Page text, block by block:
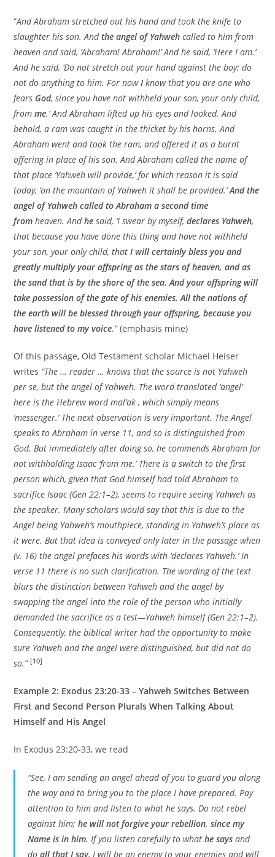
“And Abraham stretched out his hand and took the knife to
slaughter his son. Andthe angel of Yahweh called to him from
heaven and said, ‘Abraham! Abraham!’ And he said, ‘Here I am.’
And he said, ‘Do not stretch out your hand against the boy; do
not do anything to him. For nowI know that you are one who
fears God, since you have not withheld your son, your only child,
fromme.’ And Abraham lifted up his eyes and looked. And
behold, a ram was caught in the thicket by his horns. And
Abraham went and took the ram, and offered it as a burnt
offering in place of his son. And Abraham called the name of
that place ‘Yahweh will provide,’ for which reason it is said
today, ‘on the mountain of Yahweh it shall be provided.’And the
angel of Yahweh called to Abraham a second time
from heaven. Andhesaid, ‘I swear by myself,declares Yahweh,
that because you have done this thing and have not withheld
your son, your only child, thatI will certainly bless you and
greatly multiply your offspring as the stars of heaven, and as
the sand that is by the shore of the sea. And your offspring will
take possession of the gate of his enemies. All the nations of
the earth will be blessed through your offspring, because you
have listened to my voice.”(emphasis mine)
Of this passage, Old Testament scholar Michael Heiser
writes “The … reader … knows that the source is not Yahweh
per se, but the angel of Yahweh. The word translated ‘angel’
here is the Hebrew word mal’ak , which simply means
‘messenger.’ The next observation is very important. The Angel
speaks to Abraham in verse 11, and so is distinguished from
God. But immediately after doing so, he commends Abraham for
not withholding Isaac ‘from me.’ There is a switch to the first
person which, given that God himself had told Abraham to
sacrifice Isaac (Gen 22:1–2), seems to require seeing Yahweh as
the speaker. Many scholars would say that this is due to the
Angel being Yahweh’s mouthpiece, standing in Yahweh’s place as
it were. But that idea is conveyed only later in the passage when
(v. 16) the angel prefaces his words with ‘declares Yahweh.’ In
verse 11 there is no such clarification. The wording of the text
blurs the distinction between Yahweh and the angel by
swapping the angel into the role of the person who initially
demanded the sacrifice as a test—Yahweh himself (Gen 22:1–2).
Consequently, the biblical writer had the opportunity to make
sure Yahweh and the angel were distinguished, but did not do
so.” [10]
Example 2: Exodus 23:20-33 – Yahweh Switches Between
First and Second Person Plurals When Talking About
Himself and His Angel
In Exodus 23:20-33, we read
“See, I am sending an angel ahead of you to guard you along
the way and to bring you to the place I have prepared. Pay
attention to him and listen to what he says. Do not rebel
against him; he will not forgive your rebellion, since my
Name is in him. If you listen carefully to whathe says and
doall that I say, I will be an enemy to your enemies and will